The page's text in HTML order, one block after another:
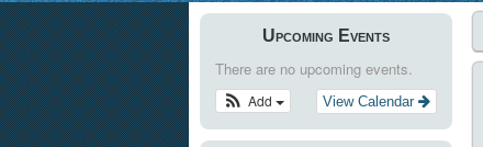
Upcoming Events
There are no upcoming events.
View Calendar
Add